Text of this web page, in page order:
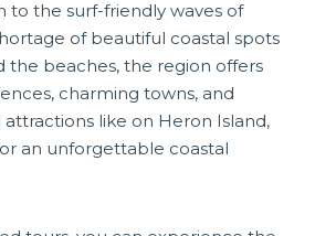
to the surf-friendly waves of
of beautiful coastal spots
the beaches, the region offers
charming towns, and
like on Heron Island,
an unforgettable coastal